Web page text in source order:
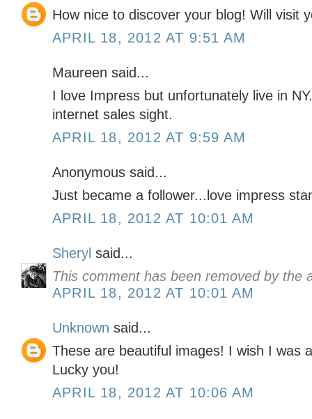
How nice to discover your blog! Will visit
APRIL 18, 2012 AT 9:51 AM
Maureen said...
I love Impress but unfortunately live in
internet sales sight.
APRIL 18, 2012 AT 9:59 AM
Anonymous said...
Just became a follower...love impress
APRIL 18, 2012 AT 10:01 AM
Sheryl said...
This comment has been removed by the
APRIL 18, 2012 AT 10:01 AM
Unknown said...
These are beautiful images! I wish I was
Lucky you!
APRIL 18, 2012 AT 10:06 AM